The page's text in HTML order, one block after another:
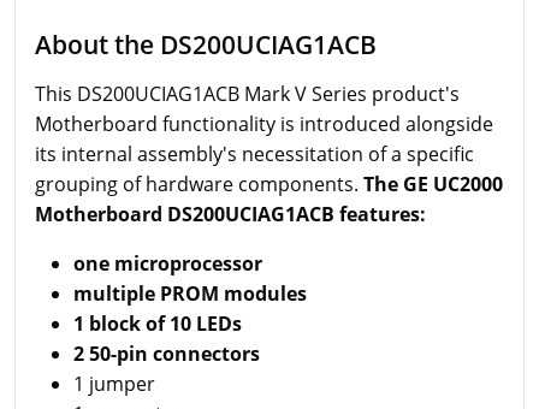
About the DS200UCIAG1ACB
This DS200UCIAG1ACB Mark V Series product's
Motherboard functionality is introduced alongside
its internal assembly's necessitation of a specific
grouping of hardware components. The GE UC2000
Motherboard DS200UCIAG1ACB features:
one microprocessor
multiple PROM modules
1 block of 10 LEDs
2 50-pin connectors
1 jumper